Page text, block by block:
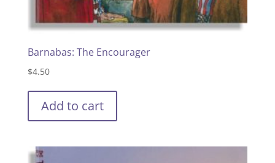
Barnabas: The Encourager
$4.50
Add to cart